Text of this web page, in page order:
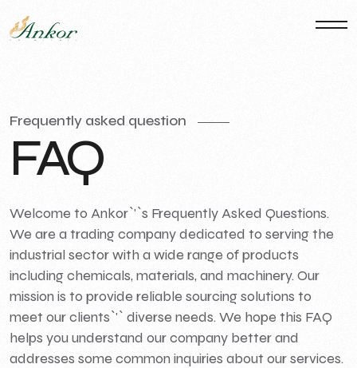
Frequently asked question
FAQ
Welcome to Ankor`'`s Frequently Asked Questions.
We are a trading company dedicated to serving the
industrial sector with a wide range of products
including chemicals, materials, and machinery. Our
mission is to provide reliable sourcing solutions to
meet our clients`'` diverse needs. We hope this FAQ
helps you understand our company better and
addresses some common inquiries about our services.